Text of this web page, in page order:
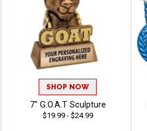
SHOP NOW
7" G.O.A.T Sculpture
$19.99 - $24.99